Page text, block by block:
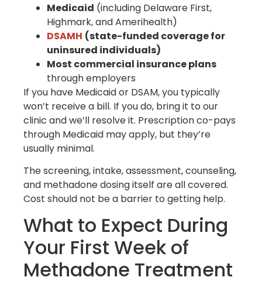
Medicaid (including Delaware First,
Highmark, and Amerihealth)
DSAMH (state-funded coverage for
uninsured individuals)
Most commercial insurance plans
through employers
If you have Medicaid or DSAM, you typically
won’t receive a bill. If you do, bring it to our
clinic and we’ll resolve it. Prescription co-pays
through Medicaid may apply, but they’re
usually minimal.
The screening, intake, assessment, counseling,
and methadone dosing itself are all covered.
Cost should not be a barrier to getting help.
What to Expect During
Your First Week of
Methadone Treatment